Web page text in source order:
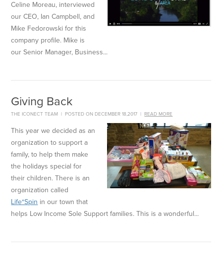
Celine Moreau, interviewed
our CEO, Ian Campbell, and
Mike Fedorowskifor this
company profile. Mike is
our Senior Manager, Business...
Giving Back
THE ICONECT TEAM | POSTED ON DECEMBER 18,2017 | READ MORE
This year we decided as an
organization to support a
family, to help them make
the holidays special for
their children. There is an
organization called
Life*Spin in our town that
helps Low Income Sole Support families. This is a wonderful...